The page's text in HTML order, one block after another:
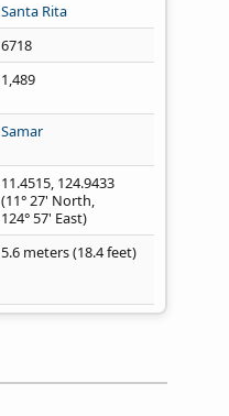
Santa Rita
6718
1,489
Samar
11.4515, 124.9433
(11° 27' North,
124° 57' East)
5.6 meters (18.4 feet)